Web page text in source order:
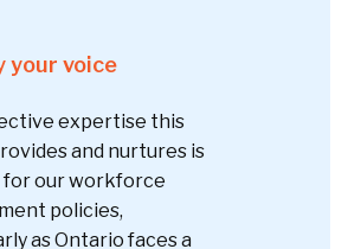
your voice
expertise this
and nurtures is
for our workforce
policies,
as Ontario faces a